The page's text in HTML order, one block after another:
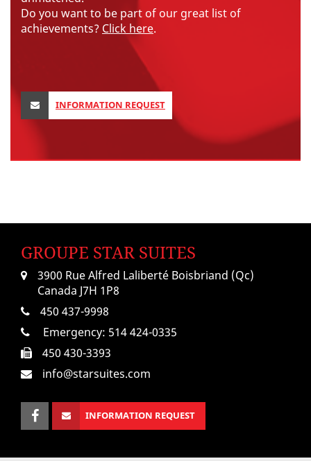
Do you want to be part of our great list of
achievements? Click here.
INFORMATION REQUEST
GROUPE STAR SUITES
3900 Rue Alfred Laliberté Boisbriand (Qc)
Canada J7H 1P8
450 437-9998
Emergency: 514 424-0335
450 430-3393
info@starsuites.com
INFORMATION REQUEST